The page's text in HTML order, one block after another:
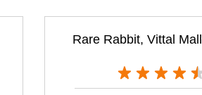
Rare Rabbit, Vittal